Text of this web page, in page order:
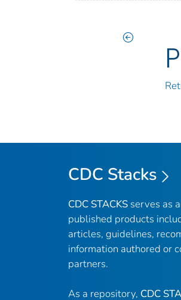
CDC Stacks
CDC STACKS serves as
published products
articles, guidelines,
information authored or
partners.
As a repository, CDC